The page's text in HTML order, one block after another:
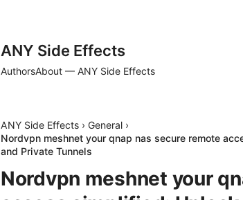
ANY Side Effects
AuthorsAbout — ANY Side Effects
ANY Side Effects › General ›
Nordvpn meshnet your qnap nas secure remote
and Private Tunnels
Nordvpn meshnet your